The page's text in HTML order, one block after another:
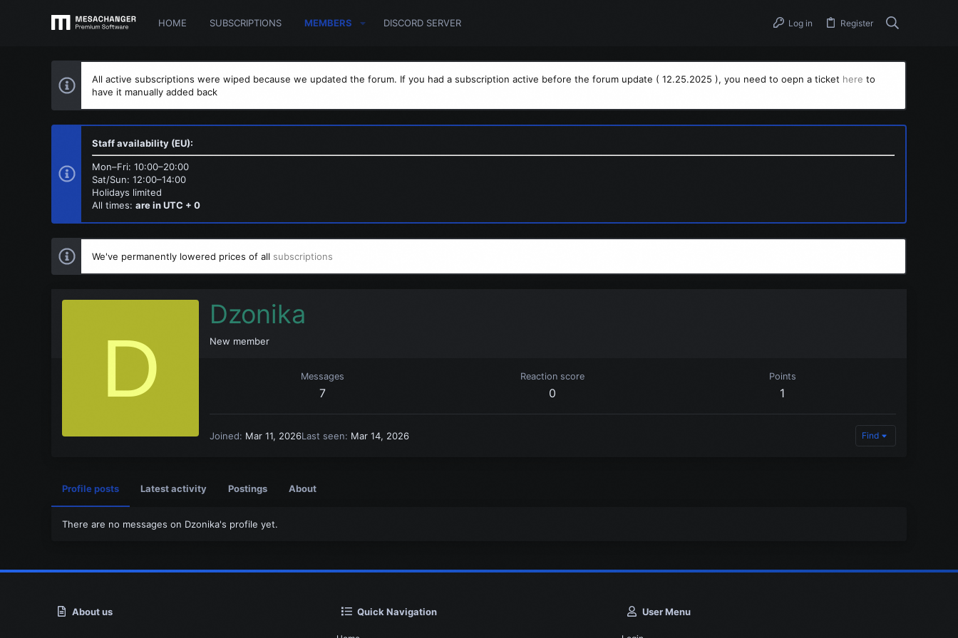
HOME SUBSCRIPTIONS MEMBERS DISCORD SERVER Log in Register
All active subscriptions were wiped because we updated the forum. If you had a subscription active before the forum update ( 12.25.2025 ), you need to oepn a ticket here to
have it manually added back
Staff availability (EU):
Mon–Fri: 10:00–20:00
Sat/Sun: 12:00–14:00
Holidays limited
All times: are in UTC + 0
We've permanently lowered prices of all subscriptions
D
Dzonika
New member
Messages
7
Reaction score
0
Points
1
Joined Mar 11, 2026Last seen Mar 14, 2026 Find
Profile posts Latest activity Postings About
There are no messages on Dzonika's profile yet.
About us Quick Navigation User Menu